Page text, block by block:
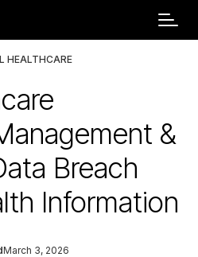
HEALTHCARE
&
Breach
Information
March 3, 2026